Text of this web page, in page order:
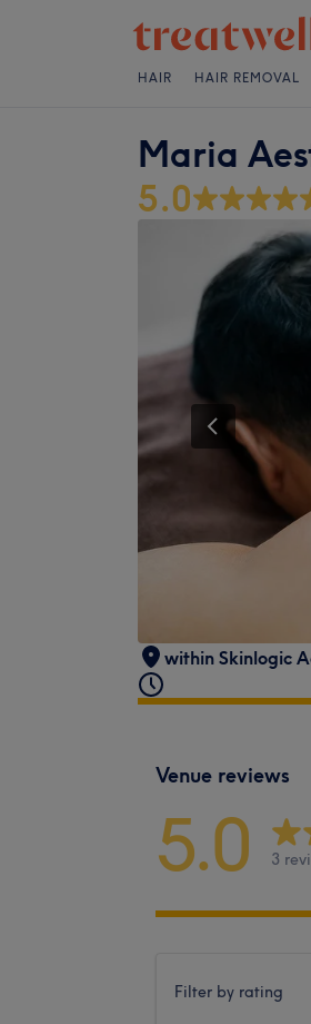
HAIR HAIR REMOVAL
Maria
5.0
within Skinlogic
Venue reviews
5.0 3
Filter by rating